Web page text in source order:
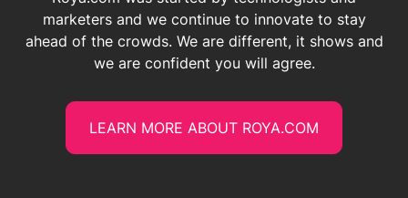
marketers and we continue to innovate to stay
ahead of the crowds. We are different, it shows and
we are confident you will agree.
LEARN MORE ABOUT ROYA.COM